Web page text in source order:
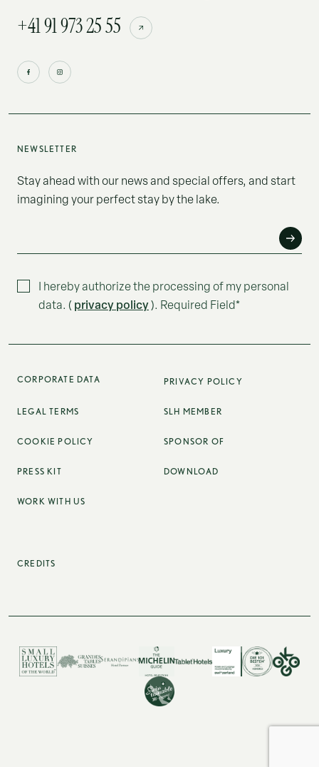
+41 91 973 25 55
NEWSLETTER
Stay ahead with our news and special offers, and start
imagining your perfect stay by the lake.
I hereby authorize the processing of my personal
data. ( privacy policy). Required Field*
CORPORATE DATA PRIVACY POLICY
LEGAL TERMS SLH MEMBER
COOKIE POLICY SPONSOR OF
PRESS KIT DOWNLOAD
WORK WITH US
CREDITS